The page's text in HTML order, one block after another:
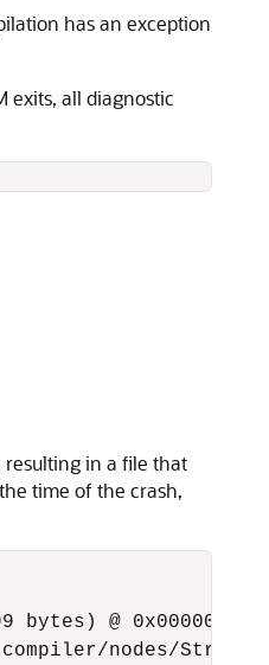
has an exception
exits, all diagnostic
in a file that
time of the crash,
@
nodes/